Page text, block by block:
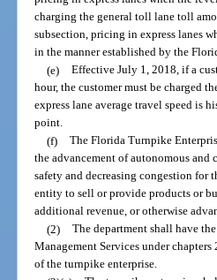
charging the general toll lane toll
subsection, pricing in express lanes
in the manner established by the
(e) Effective July 1, 2018, if a
hour, the customer must be charged
express lane average travel speed is
point.
(f) The Florida Turnpike
the advancement of autonomous
safety and decreasing congestion for
entity to sell or provide products or
additional revenue, or otherwise
(2) The department shall have
Management Services under
of the turnpike enterprise.